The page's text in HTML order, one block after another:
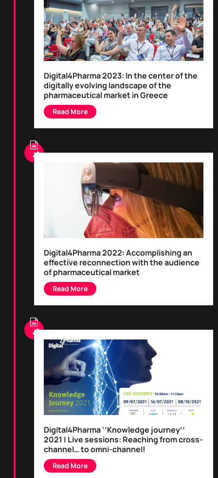
Digital4Pharma 2023: In the center of the
digitally evolving landscape of the
pharmaceutical market in Greece
Digital4Pharma 2022: Accomplishing an
effective reconnection with the audience
of pharmaceutical market
Digital4Pharma ‘’Knowledge journey’’
2021 | Live sessions: Reaching from cross-
channel… to omni-channel!